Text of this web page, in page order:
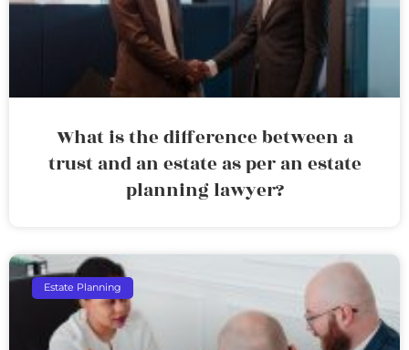
What is the difference between a
trust and an estate as per an estate
planning lawyer?
Estate Planning